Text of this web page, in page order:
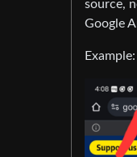
source,
Google
Example: